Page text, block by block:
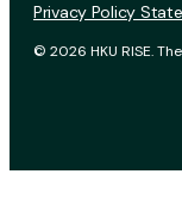
© 2026 HKU RISE.
Privacy Policy